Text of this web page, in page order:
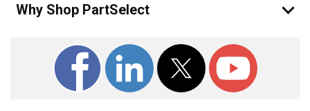
Why Shop PartSelect